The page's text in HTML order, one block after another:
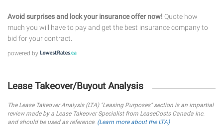
Avoid surprises and lock your insurance offer now! Quote how
much you will have to pay and get the best insurance company to
bid for your contract.
powered by
Lease Takeover/Buyout Analysis
The Lease Takeover Analysis (LTA) "Leasing Purposes" section is an impartial
review made by a Lease Takeover Specialist from LeaseCosts Canada Inc.
and should be used as reference. (Learn more about the LTA)